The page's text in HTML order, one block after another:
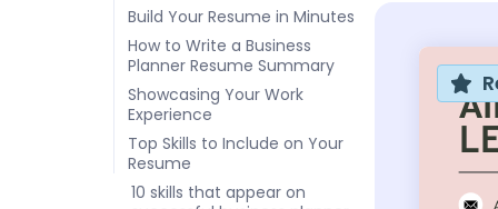
Build Your Resume in Minutes
How to Write a Business
Planner Resume Summary
Showcasing Your Work
Experience
Top Skills to Include on Your
Resume
10 skills that appear on